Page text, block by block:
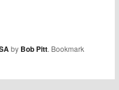
by Bob Pitt. Bookmark